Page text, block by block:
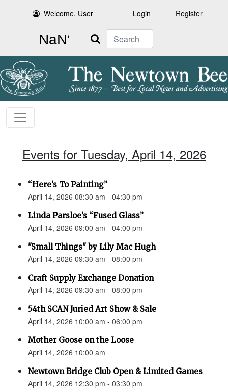
Welcome, User Login Register
Search
Events for Tuesday, April 14, 2026
“Here’s To Painting”
April 14, 2026 08:30 am - 04:30 pm
Linda Parsloe’s “Fused Glass”
April 14, 2026 09:00 am - 04:00 pm
"Small Things" by Lily Mac Hugh
April 14, 2026 09:30 am - 08:00 pm
Craft Supply Exchange Donation
April 14, 2026 09:30 am - 08:00 pm
54th SCAN Juried Art Show & Sale
April 14, 2026 10:00 am - 06:00 pm
Mother Goose on the Loose
April 14, 2026 10:00 am
Newtown Bridge Club Open & Limited Games
April 14, 2026 12:30 pm - 03:30 pm